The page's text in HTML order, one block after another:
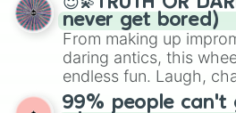
Emerald, Aquamarine,
various shades of
maximum variety when
specific color selection.
never get bored)
From making up
daring antics, this
endless fun. Laugh,
discover new sides of
99% people can't